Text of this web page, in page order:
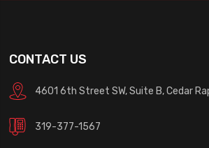
CONTACT US
4601 6th Street SW, Suite B, Cedar
319-377-1567